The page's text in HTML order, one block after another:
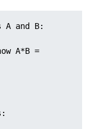
and B:
A*B =